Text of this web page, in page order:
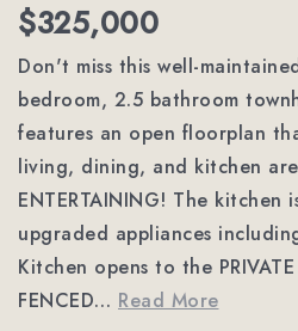
$325,000
Don't miss this well-
bedroom, 2.5 bathroom
features an open floorplan
living, dining, and kitchen
ENTERTAINING! The kitchen
upgraded appliances
Kitchen opens to the
FENCED… Read More